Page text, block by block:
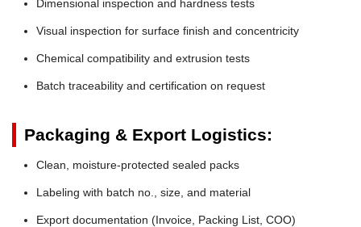
Dimensional inspection and hardness tests
Visual inspection for surface finish and concentricity
Chemical compatibility and extrusion tests
Batch traceability and certification on request
Packaging & Export Logistics:
Clean, moisture-protected sealed packs
Labeling with batch no., size, and material
Export documentation (Invoice, Packing List, COO)